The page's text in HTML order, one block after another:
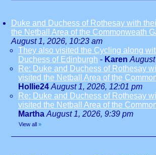
Duke and Duchess of Rothesay with
the Netball Area of the Commonweath
August 1, 2026, 10:23 am
They also visited the Cycling along
Duchess of Edinburgh - Karen
Re: Duke and Duchess of Rothesay
visited the Netball Area of the
Hollie24 August 1, 2026, 12:01 pm
Re: Duke and Duchess of Rothesay
visited the Netball Area of the
Martha August 1, 2026, 9:39 pm
View all »